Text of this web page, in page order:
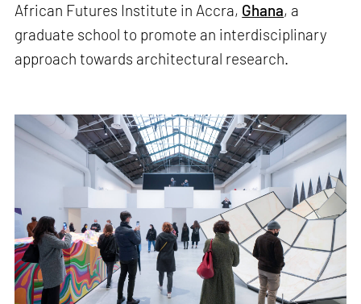
African Futures Institute in Accra, Ghana, a
graduate school to promote an interdisciplinary
approach towards architectural research.